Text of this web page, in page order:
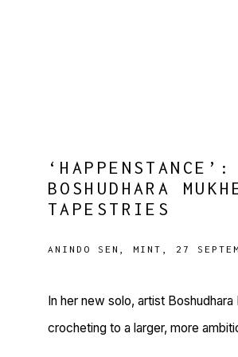
BOSHUDHARA
TAPESTRIES
ANINDO SEN, MINT, 27
In her new solo, artist
crocheting to a larger, more